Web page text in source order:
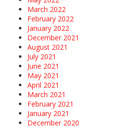
March 2022
February 2022
January 2022
December 2021
August 2021
July 2021
June 2021
May 2021
April 2021
March 2021
February 2021
January 2021
December 2020